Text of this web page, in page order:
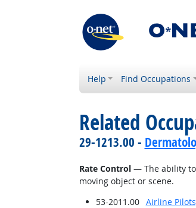
Help Find Occupations
Related
29-1213.00 -
Rate Control— The ability to
moving object or scene.
53-2011.00
Airline